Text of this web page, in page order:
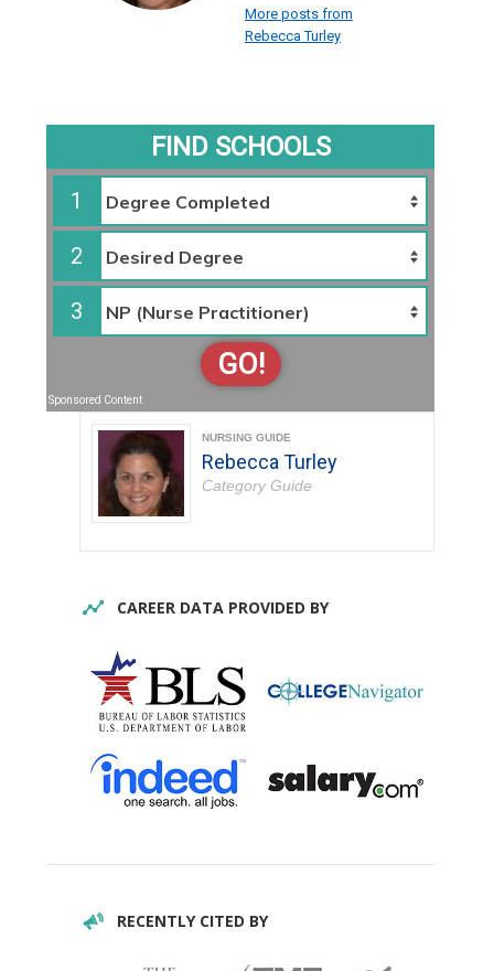
More posts from
Rebecca Turley
FIND SCHOOLS
1
2
3
GO!
Sponsored Content
NURSING GUIDE
Rebecca Turley
Category Guide
CAREER DATA PROVIDED BY
RECENTLY CITED BY